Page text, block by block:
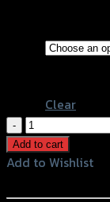
Clear
เกียร์
โยง
(บู๊
Add to cart
Add to Wishlist